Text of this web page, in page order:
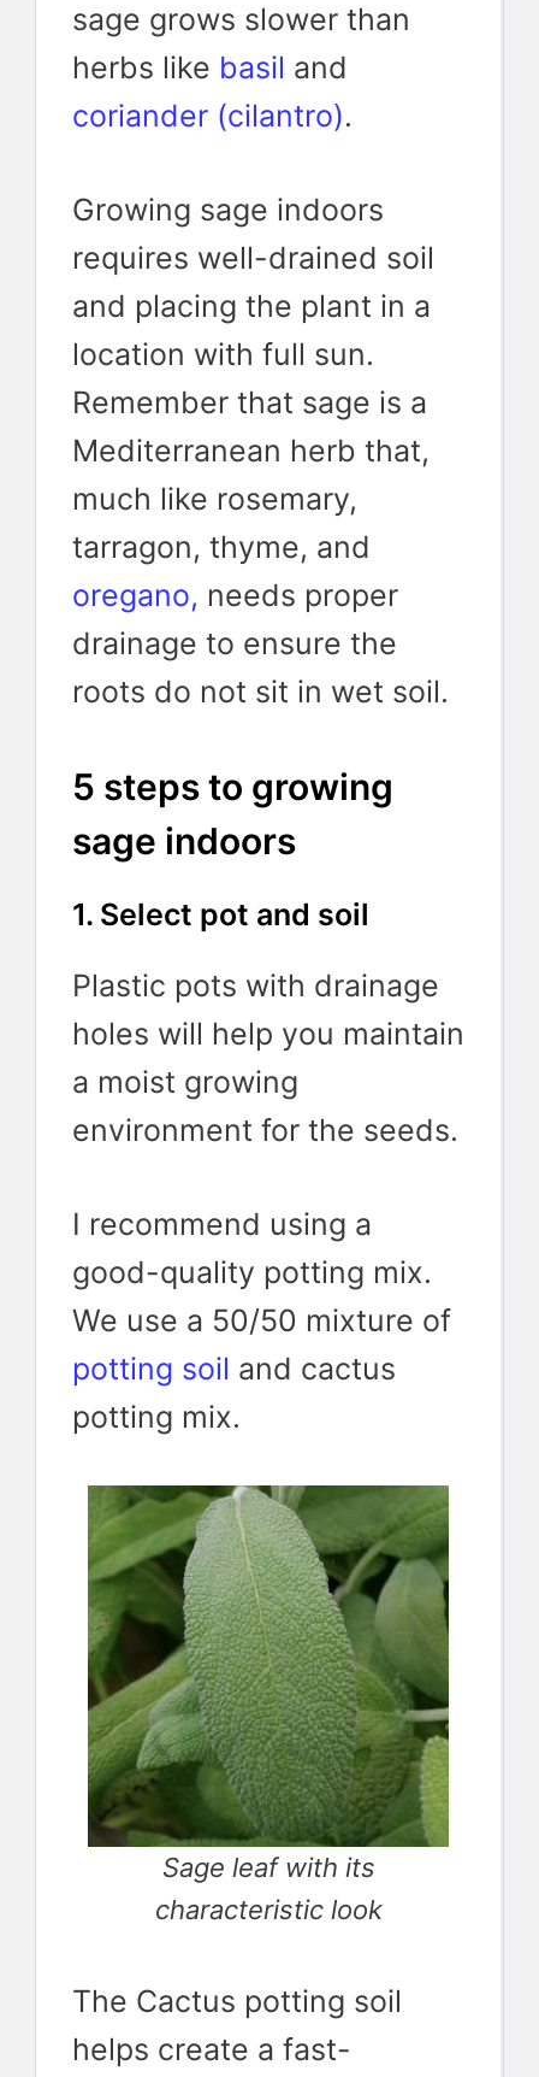
sage grows slower than
herbs like basil and
coriander (cilantro).
Growing sage indoors
requires well-drained soil
and placing the plant in a
location with full sun.
Remember that sage is a
Mediterranean herb that,
much like rosemary,
tarragon, thyme, and
oregano, needs proper
drainage to ensure the
roots do not sit in wet soil.
5 steps to growing
sage indoors
1. Select pot and soil
Plastic pots with drainage
holes will help you maintain
a moist growing
environment for the seeds.
I recommend using a
good-quality potting mix.
We use a 50/50 mixture of
potting soil and cactus
potting mix.
Sage leaf with its
characteristic look
The Cactus potting soil
helps create a fast-